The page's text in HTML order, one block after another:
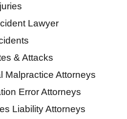
Lawyer
& Attacks
Malpractice Attorneys
Error Attorneys
Liability Attorneys